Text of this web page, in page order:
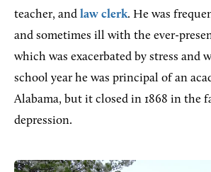
teacher, and law clerk. He was
and sometimes ill with the ever-
which was exacerbated by stress and
school year he was principal of an
Alabama, but it closed in 1868 in the
depression.